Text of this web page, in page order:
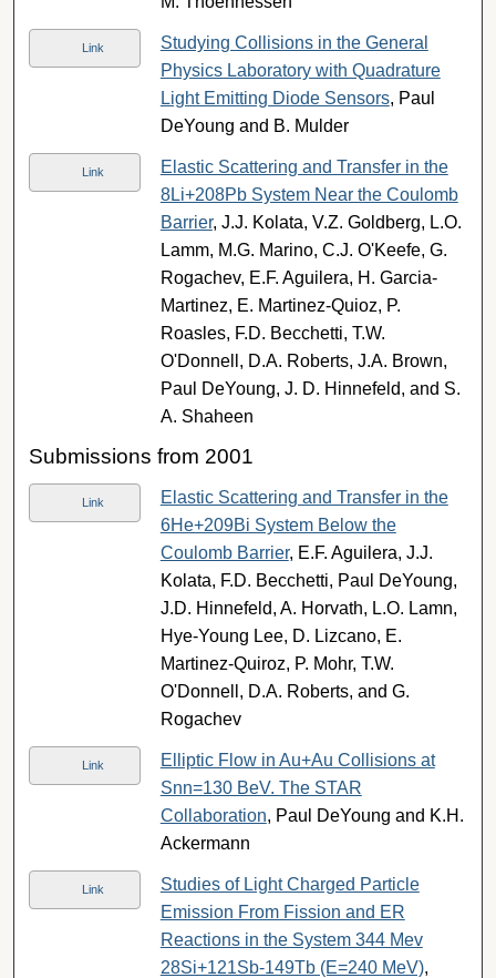
Link
Studying Collisions in the General
Physics Laboratory with Quadrature
Light Emitting Diode Sensors, Paul
DeYoung and B. Mulder
Link
Elastic Scattering and Transfer in the
8Li+208Pb System Near the Coulomb
Barrier, J.J. Kolata, V.Z. Goldberg, L.O.
Lamm, M.G. Marino, C.J. O'Keefe, G.
Rogachev, E.F. Aguilera, H. Garcia-
Martinez, E. Martinez-Quioz, P.
Roasles, F.D. Becchetti, T.W.
O'Donnell, D.A. Roberts, J.A. Brown,
Paul DeYoung, J. D. Hinnefeld, and S.
A. Shaheen
Submissions from 2001
Link
Elastic Scattering and Transfer in the
6He+209Bi System Below the
Coulomb Barrier, E.F. Aguilera, J.J.
Kolata, F.D. Becchetti, Paul DeYoung,
J.D. Hinnefeld, A. Horvath, L.O. Lamn,
Hye-Young Lee, D. Lizcano, E.
Martinez-Quiroz, P. Mohr, T.W.
O'Donnell, D.A. Roberts, and G.
Rogachev
Link
Elliptic Flow in Au+Au Collisions at
Snn=130 BeV. The STAR
Collaboration, Paul DeYoung and K.H.
Ackermann
Link
Studies of Light Charged Particle
Emission From Fission and ER
Reactions in the System 344 Mev
28Si+121Sb-149Tb (E=240 MeV),